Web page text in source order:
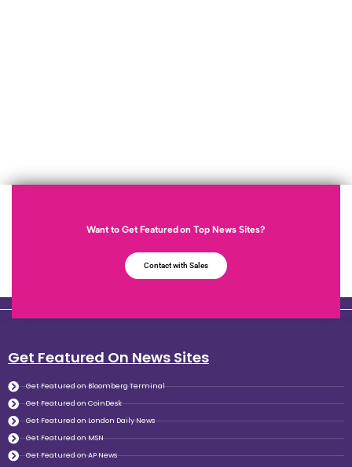
Want to Get Featured on Top News Sites?
Contact with Sales
Get Featured On News Sites
Get Featured on Bloomberg Terminal
Get Featured on CoinDesk
Get Featured on London Daily News
Get Featured on MSN
Get Featured on AP News